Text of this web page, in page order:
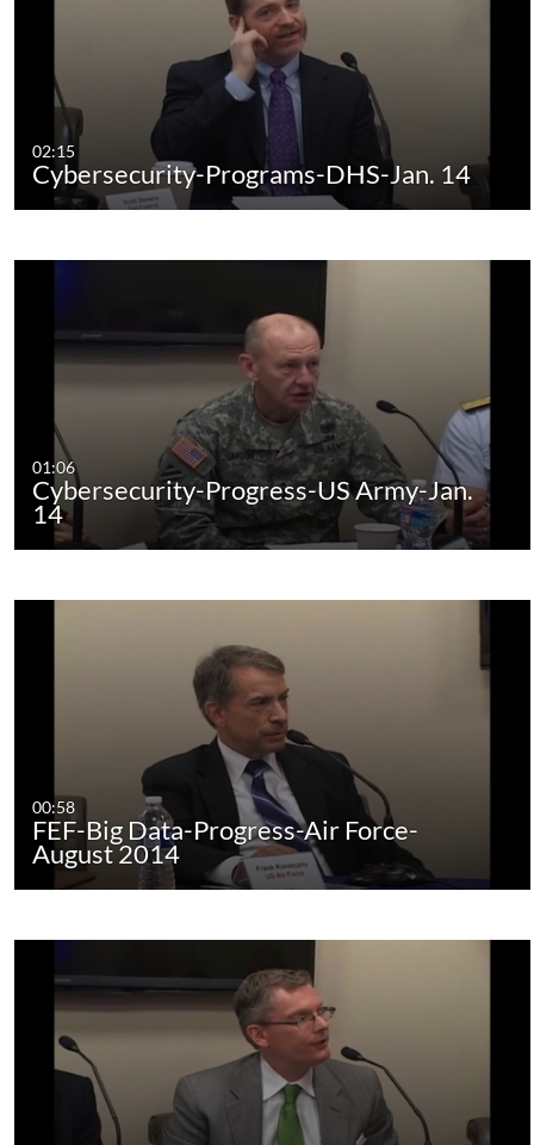
02:15
Cybersecurity-Programs-DHS-Jan. 14
01:06
Cybersecurity-Progress-US Army-Jan.
14
00:58
FEF-Big Data-Progress-Air Force-
August 2014